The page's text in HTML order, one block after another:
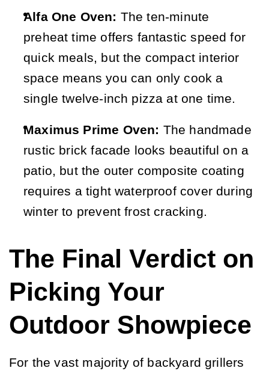
Alfa One Oven: The ten-minute
preheat time offers fantastic speed for
quick meals, but the compact interior
space means you can only cook a
single twelve-inch pizza at one time.
Maximus Prime Oven: The handmade
rustic brick facade looks beautiful on a
patio, but the outer composite coating
requires a tight waterproof cover during
winter to prevent frost cracking.
The Final Verdict on
Picking Your
Outdoor Showpiece
For the vast majority of backyard grillers